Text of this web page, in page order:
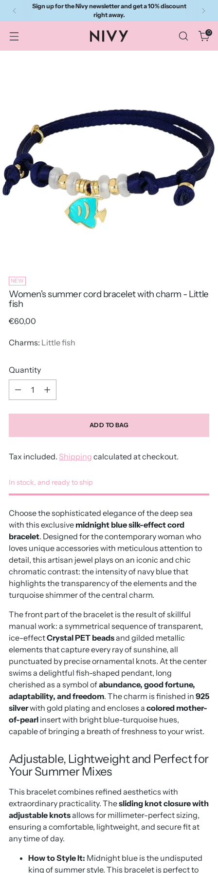
Sign up for the Nivy newsletter and get a 10% discount
right away.
0
NEW
Women's summer cord bracelet with charm - Little
fish
Regular
€60,00
Charms: Little fish
Quantity
Quantity
ADD TO BAG
Tax included. Shipping calculated at checkout.
In stock, and ready to ship
Choose the sophisticated elegance of the deep sea
with this exclusive midnight blue silk-effect cord
bracelet. Designed for the contemporary woman who
loves unique accessories with meticulous attention to
detail, this artisan jewel plays on an iconic and chic
chromatic contrast: the intensity of navy blue that
highlights the transparency of the elements and the
turquoise shimmer of the central charm.
The front part of the bracelet is the result of skillful
manual work: a symmetrical sequence of transparent,
ice-effectCrystal PET beadsand gilded metallic
elements that capture every ray of sunshine, all
punctuated by precise ornamental knots. At the center
swims a delightful fish-shaped pendant, long
cherished as a symbol ofabundance, good fortune,
adaptability, and freedom. The charm is finished in 925
silverwith gold plating and encloses a colored mother-
of-pearl insert with bright blue-turquoise hues,
capable of bringing a breath of freshness to your wrist.
Adjustable, Lightweight and Perfect for
Your Summer Mixes
This bracelet combines refined aesthetics with
extraordinary practicality. Thesliding knot closure with
adjustable knotsallows for millimeter-perfect sizing,
ensuring a comfortable, lightweight, and secure fit at
any time of day.
How to Style It: Midnight blue is the undisputed
king of summer style. This bracelet is perfect to